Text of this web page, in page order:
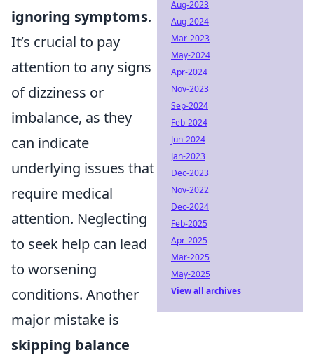
ignoring symptoms.
It’s crucial to pay
attention to any signs
of dizziness or
imbalance, as they
can indicate
underlying issues that
require medical
attention. Neglecting
to seek help can lead
to worsening
conditions. Another
major mistake is
skipping balance
Aug-2023
Aug-2024
Mar-2023
May-2024
Apr-2024
Nov-2023
Sep-2024
Feb-2024
Jun-2024
Jan-2023
Dec-2023
Nov-2022
Dec-2024
Feb-2025
Apr-2025
Mar-2025
May-2025
View all archives